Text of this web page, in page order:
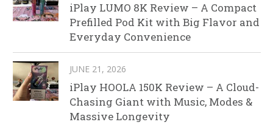
iPlay LUMO 8K Review – A Compact
Prefilled Pod Kit with Big Flavor and
Everyday Convenience
JUNE 21, 2026
iPlay HOOLA 150K Review – A Cloud-
Chasing Giant with Music, Modes &
Massive Longevity